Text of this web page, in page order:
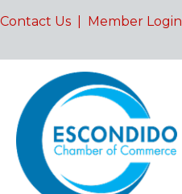
Contact Us Member Login